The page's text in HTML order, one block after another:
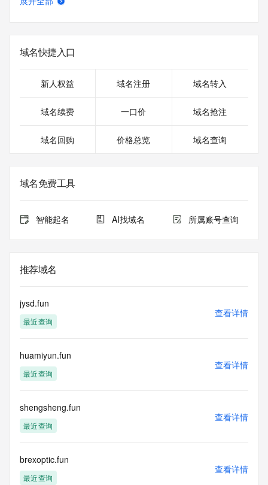
>>> Last update of WHOIS database: 2026-05-
08T06:03:54.050Z <<<
For more information on domain status codes, please visit
The WHOIS information provided in this page has been
in compliance with ICANN's Temporary Specification for
The data in this record is provided by Tucows Registry for
purposes only, and it does not guarantee its accuracy.
Tucows Registry is
under contract with the Internet Corporation for Assigned
Names and
provided by
a third-party under license to Tucows Registry.
service, you agree that you will use any data presented only
for lawful
purposes and that, under no circumstances will you use (a)
acquired for the purpose of allowing, enabling, or otherwise
supporting
the transmission by e-mail, telephone, facsimile or other
commercial advertising
or solicitations to entities other than your existing
customers; or
域名快捷入口
新人权益 域名注册 域名转入
域名续费 一口价 域名抢注
域名回购 价格总览 域名查询
域名免费工具
智能起名 AI找域名 所属账号查询
推荐域名
jysd.fun
最近查询
查看详情
huamiyun.fun
最近查询
查看详情
shengsheng.fun
最近查询
查看详情
brexoptic.fun
最近查询
查看详情